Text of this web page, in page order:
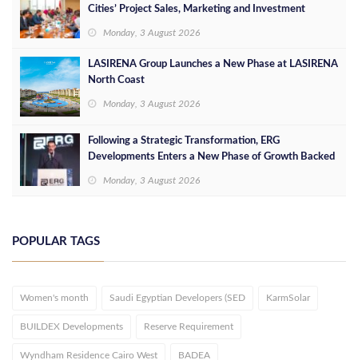
Cities’ Project Sales, Marketing and Investment
Monday, 3 August 2026
LASIRENA Group Launches a New Phase at LASIRENA
North Coast
Monday, 3 August 2026
Following a Strategic Transformation, ERG
Developments Enters a New Phase of Growth Backed
Monday, 3 August 2026
POPULAR TAGS
Women's month Saudi Egyptian Developers (SED KarmSolar
BUILDEX Developments Reserve Requirement
Wyndham Residence Cairo West BADEA